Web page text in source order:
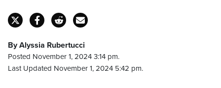
By Alyssia Rubertucci
Posted November 1, 2024 3:14 pm.
Last Updated November 1, 2024 5:42 pm.